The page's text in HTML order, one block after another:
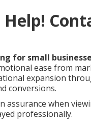
Help!
for small
ease from
expansion
conversions.
assurance when
professionally.